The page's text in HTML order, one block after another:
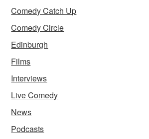
Comedy Catch Up
Comedy Circle
Edinburgh
Films
Interviews
Live Comedy
News
Podcasts